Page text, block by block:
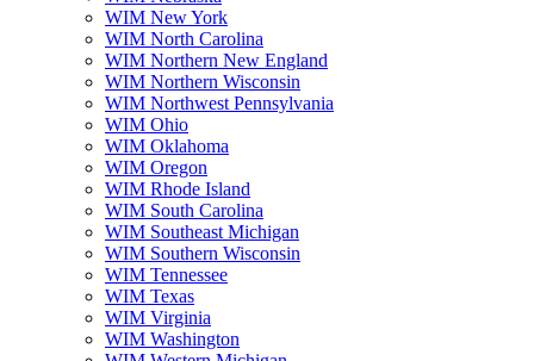
WIM New York
WIM North Carolina
WIM Northern New England
WIM Northern Wisconsin
WIM Northwest Pennsylvania
WIM Ohio
WIM Oklahoma
WIM Oregon
WIM Rhode Island
WIM South Carolina
WIM Southeast Michigan
WIM Southern Wisconsin
WIM Tennessee
WIM Texas
WIM Virginia
WIM Washington